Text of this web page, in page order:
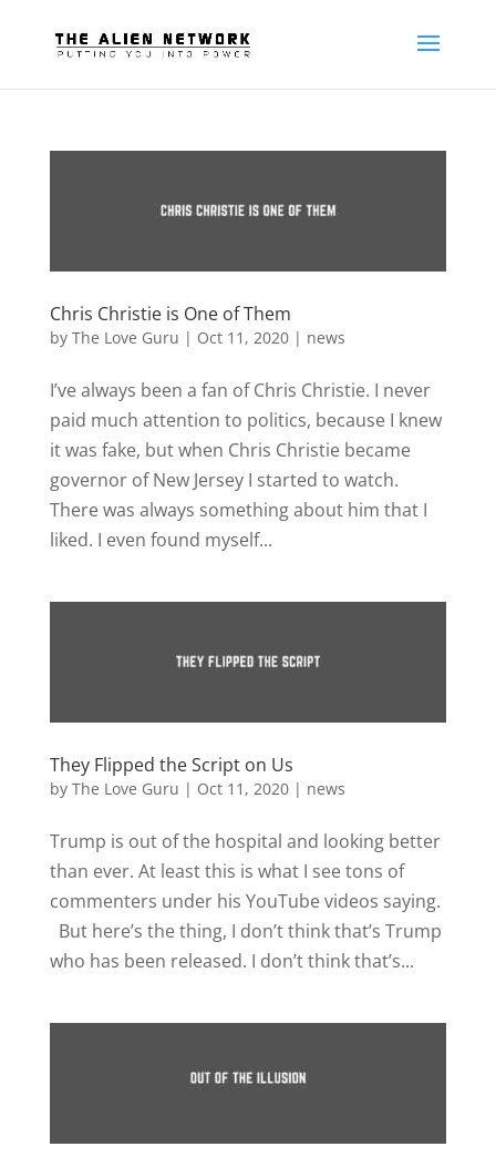
Chris Christie is One of Them
by The Love Guru | Oct 11, 2020| news
I’ve always been a fan of Chris Christie. I never
paid much attention to politics, because I knew
it was fake, but when Chris Christie became
governor of New Jersey I started to watch.
There was always something about him that I
liked. I even found myself...
They Flipped the Script on Us
by The Love Guru | Oct 11, 2020| news
Trump is out of the hospital and looking better
than ever. At least this is what I see tons of
commenters under his YouTube videos saying.
But here’s the thing, I don’t think that’s Trump
who has been released. I don’t think that’s...